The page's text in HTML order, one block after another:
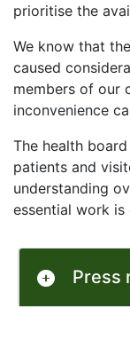
prioritise the
We know that
caused
members of our
inconvenience
The health
patients and
understanding
essential work is
Press